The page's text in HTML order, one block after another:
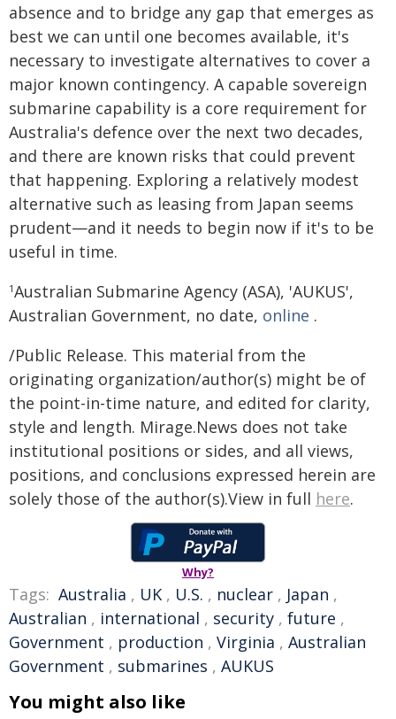
absence and to bridge any gap that emerges as
best we can until one becomes available, it's
necessary to investigate alternatives to cover a
major known contingency. A capable sovereign
submarine capability is a core requirement for
Australia's defence over the next two decades,
and there are known risks that could prevent
that happening. Exploring a relatively modest
alternative such as leasing from Japan seems
prudent—and it needs to begin now if it's to be
useful in time.
1Australian Submarine Agency (ASA), 'AUKUS',
Australian Government, no date, online .
/Public Release. This material from the
originating organization/author(s) might be of
the point-in-time nature, and edited for clarity,
style and length. Mirage.News does not take
institutional positions or sides, and all views,
positions, and conclusions expressed herein are
solely those of the author(s).View in full here.
Why?
Tags: Australia , UK , U.S. , nuclear , Japan ,
Australian , international , security , future ,
Government , production , Virginia , Australian
Government , submarines , AUKUS
You might also like